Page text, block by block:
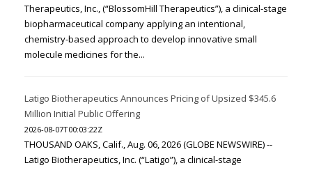
Therapeutics, Inc., (“BlossomHill Therapeutics”), a clinical-stage
biopharmaceutical company applying an intentional,
chemistry-based approach to develop innovative small
molecule medicines for the...
Latigo Biotherapeutics Announces Pricing of Upsized $345.6
Million Initial Public Offering
2026-08-07T00:03:22Z
THOUSAND OAKS, Calif., Aug. 06, 2026 (GLOBE NEWSWIRE) --
Latigo Biotherapeutics, Inc. (“Latigo”), a clinical-stage